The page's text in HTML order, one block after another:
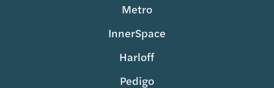
Metro
InnerSpace
Harloff
Pedigo